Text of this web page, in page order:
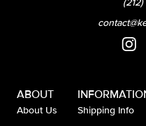
ABOUT
About Us Shipping Info